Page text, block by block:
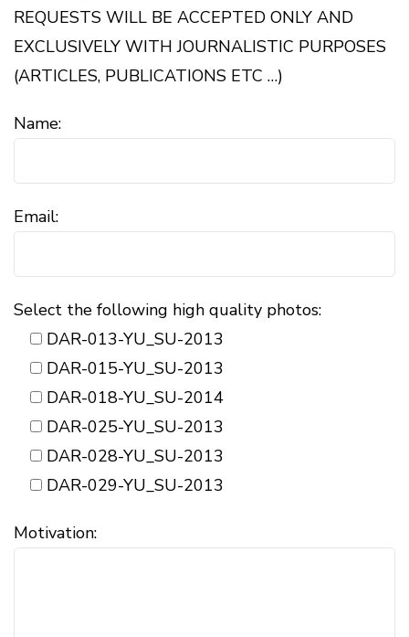
REQUESTS WILL BE ACCEPTED ONLY AND
EXCLUSIVELY WITH JOURNALISTIC PURPOSES
(ARTICLES, PUBLICATIONS ETC …)
Name:
Email:
Select the following high quality photos:
DAR-013-YU_SU-2013
DAR-015-YU_SU-2013
DAR-018-YU_SU-2014
DAR-025-YU_SU-2013
DAR-028-YU_SU-2013
DAR-029-YU_SU-2013
Motivation: